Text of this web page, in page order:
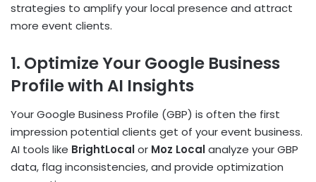
strategies to amplify your local presence and attract
more event clients.
1. Optimize Your Google Business
Profile with AI Insights
Your Google Business Profile (GBP) is often the first
impression potential clients get of your event business.
AI tools like BrightLocalor Moz Localanalyze your GBP
data, flag inconsistencies, and provide optimization